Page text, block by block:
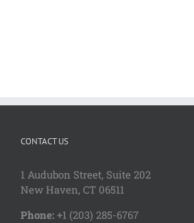
CONTACT US
1 Audubon Street, Suite 202
New Haven, CT 06511
Phone: +1 (203) 285-6767